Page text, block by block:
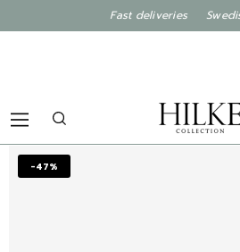
Fast deliveries
-47%